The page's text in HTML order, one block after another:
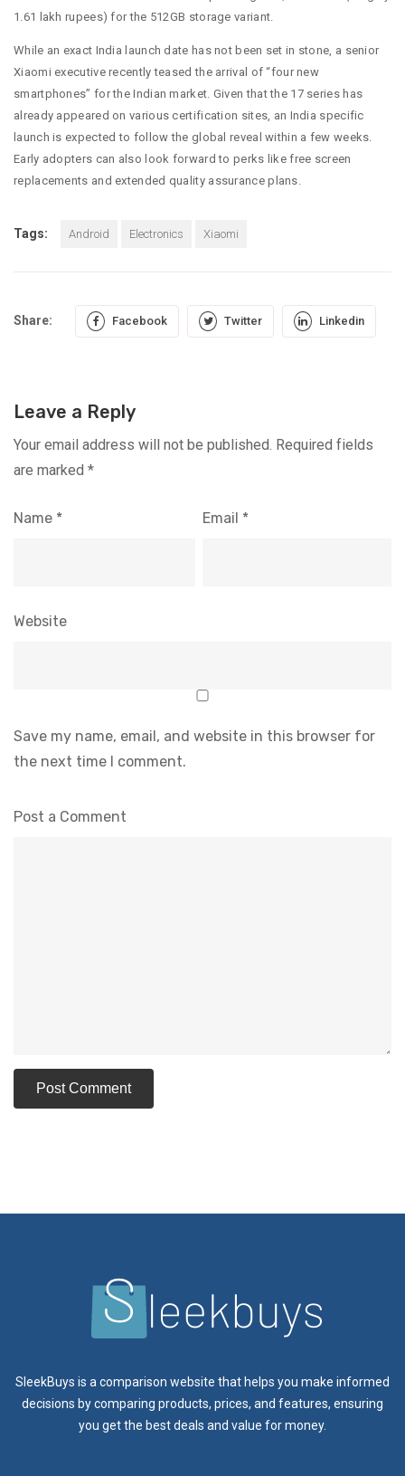
1.61 lakh rupees) for the 512GB storage variant.
While an exact India launch date has not been set in stone, a senior
Xiaomi executive recently teased the arrival of “four new
smartphones” for the Indian market. Given that the 17 series has
already appeared on various certification sites, an India specific
launch is expected to follow the global reveal within a few weeks.
Early adopters can also look forward to perks like free screen
replacements and extended quality assurance plans.
Tags: Android Electronics Xiaomi
Share: Facebook Twitter Linkedin
Leave a Reply
Your email address will not be published. Required fields
are marked *
Name * Email *
Website
Save my name, email, and website in this browser for
the next time I comment.
Post a Comment
SleekBuys is a comparison website that helps you make informed
decisions by comparing products, prices, and features, ensuring
you get the best deals and value for money.